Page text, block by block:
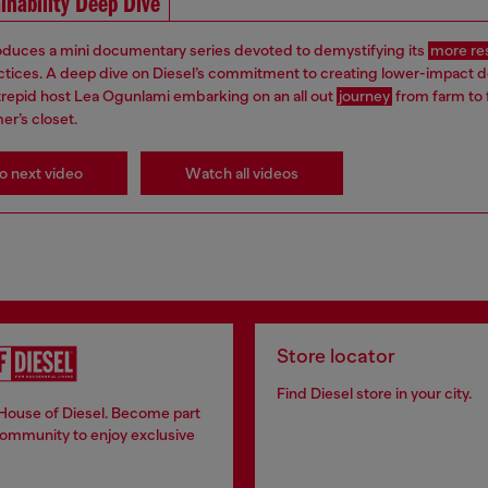
Deep Dive
a mini documentary series devoted to demystifying its more
A deep dive on Diesel’s commitment to creating lower-impact
host Lea Ogunlami embarking on an all out journey from farm to
closet.
next video Watch all videos
of Diesel. Become part
to enjoy exclusive
Store locator
Find Diesel store in your city.